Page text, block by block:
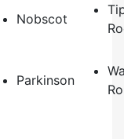
Nobscot
Parkinson